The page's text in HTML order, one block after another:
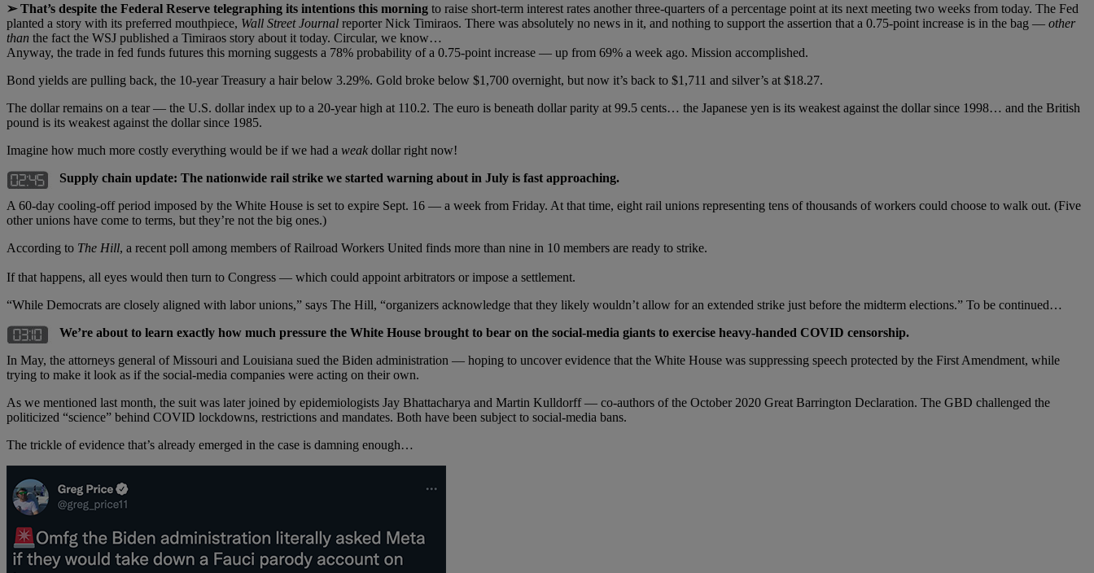
➢ That’s despite the Federal Reserve telegraphing its intentions this morning to raise short-term interest rates another three-quarters of a percentage point at its next meeting two weeks from today. The Fed
planted a story with its preferred mouthpiece, Wall Street Journal reporter Nick Timiraos. There was absolutely no news in it, and nothing to support the assertion that a 0.75-point increase is in the bag — other
than the fact the WSJ published a Timiraos story about it today. Circular, we know…
Anyway, the trade in fed funds futures this morning suggests a 78% probability of a 0.75-point increase — up from 69% a week ago. Mission accomplished.
Bond yields are pulling back, the 10-year Treasury a hair below 3.29%. Gold broke below $1,700 overnight, but now it’s back to $1,711 and silver’s at $18.27.
The dollar remains on a tear — the U.S. dollar index up to a 20-year high at 110.2. The euro is beneath dollar parity at 99.5 cents… the Japanese yen is its weakest against the dollar since 1998… and the British
pound is its weakest against the dollar since 1985.
Imagine how much more costly everything would be if we had a weak dollar right now!
Supply chain update: The nationwide rail strike we started warning about in July is fast approaching.
A 60-day cooling-off period imposed by the White House is set to expire Sept. 16 — a week from Friday. At that time, eight rail unions representing tens of thousands of workers could choose to walk out. (Five
other unions have come to terms, but they’re not the big ones.)
According to The Hill, a recent poll among members of Railroad Workers United finds more than nine in 10 members are ready to strike.
If that happens, all eyes would then turn to Congress — which could appoint arbitrators or impose a settlement.
“While Democrats are closely aligned with labor unions,” says The Hill, “organizers acknowledge that they likely wouldn’t allow for an extended strike just before the midterm elections.” To be continued…
We’re about to learn exactly how much pressure the White House brought to bear on the social-media giants to exercise heavy-handed COVID censorship.
In May, the attorneys general of Missouri and Louisiana sued the Biden administration — hoping to uncover evidence that the White House was suppressing speech protected by the First Amendment, while
trying to make it look as if the social-media companies were acting on their own.
As we mentioned last month, the suit was later joined by epidemiologists Jay Bhattacharya and Martin Kulldorff — co-authors of the October 2020 Great Barrington Declaration. The GBD challenged the
politicized “science” behind COVID lockdowns, restrictions and mandates. Both have been subject to social-media bans.
The trickle of evidence that’s already emerged in the case is damning enough…